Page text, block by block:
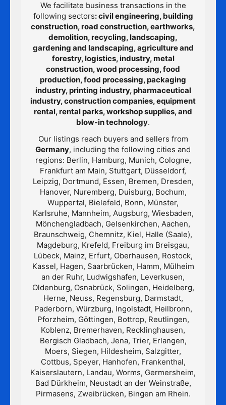
We facilitate business transactions in the
following sectors: civil engineering, building
construction, road construction, earthworks,
demolition, recycling, landscaping,
gardening and landscaping, agriculture and
forestry, logistics, industry, metal
construction, wood processing, food
production, food processing, packaging
industry, printing industry, pharmaceutical
industry, construction companies, equipment
rental, rental parks, workshop supplies, and
blow-in technology.
Our listings reach buyers and sellers from
Germany, including the following cities and
regions: Berlin, Hamburg, Munich, Cologne,
Frankfurt am Main, Stuttgart, Düsseldorf,
Leipzig, Dortmund, Essen, Bremen, Dresden,
Hanover, Nuremberg, Duisburg, Bochum,
Wuppertal, Bielefeld, Bonn, Münster,
Karlsruhe, Mannheim, Augsburg, Wiesbaden,
Mönchengladbach, Gelsenkirchen, Aachen,
Braunschweig, Chemnitz, Kiel, Halle (Saale),
Magdeburg, Krefeld, Freiburg im Breisgau,
Lübeck, Mainz, Erfurt, Oberhausen, Rostock,
Kassel, Hagen, Saarbrücken, Hamm, Mülheim
an der Ruhr, Ludwigshafen, Leverkusen,
Oldenburg, Osnabrück, Solingen, Heidelberg,
Herne, Neuss, Regensburg, Darmstadt,
Paderborn, Würzburg, Ingolstadt, Heilbronn,
Pforzheim, Göttingen, Bottrop, Reutlingen,
Koblenz, Bremerhaven, Recklinghausen,
Bergisch Gladbach, Jena, Trier, Erlangen,
Moers, Siegen, Hildesheim, Salzgitter,
Cottbus, Speyer, Hanhofen, Frankenthal,
Kaiserslautern, Landau, Worms, Germersheim,
Bad Dürkheim, Neustadt an der Weinstraße,
Pirmasens, Zweibrücken, Bingen am Rhein.